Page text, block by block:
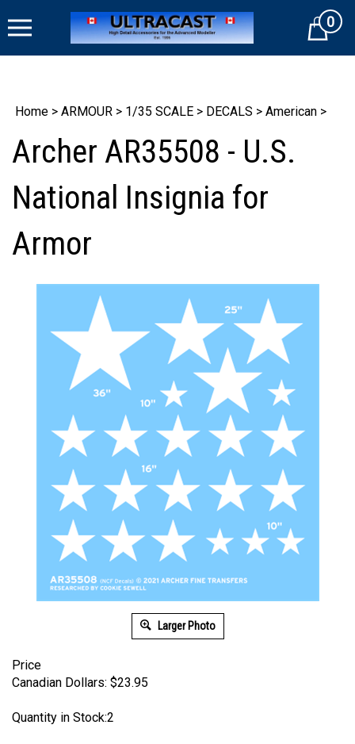
to
Cart0
Home > ARMOUR > 1/35 SCALE > DECALS > American >
Archer AR35508 - U.S.
National Insignia for
Armor
Larger Photo
Price
Canadian Dollars: $23.95
Quantity in Stock:2